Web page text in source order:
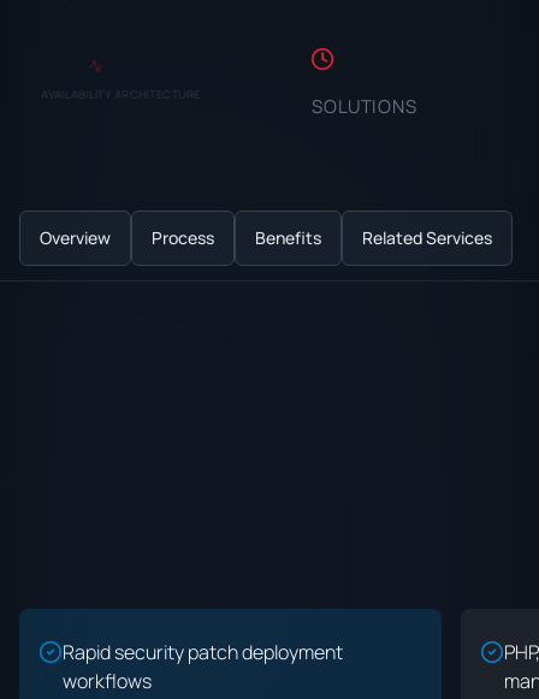
AVAILABILITY ARCHITECTURE SOLUTIONS
Overview Process Benefits Related Services
Rapid security patch deployment
workflows